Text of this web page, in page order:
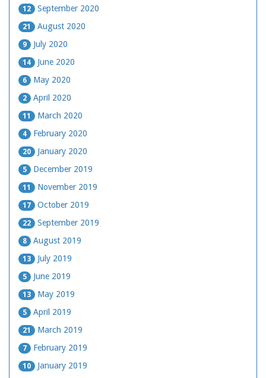
12 September 2020
21 August 2020
9 July 2020
14 June 2020
6 May 2020
2 April 2020
11 March 2020
4 February 2020
20 January 2020
5 December 2019
11 November 2019
17 October 2019
22 September 2019
8 August 2019
13 July 2019
5 June 2019
13 May 2019
5 April 2019
21 March 2019
7 February 2019
10 January 2019